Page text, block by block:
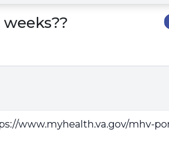
www.myhealth.va.gov/mhv-